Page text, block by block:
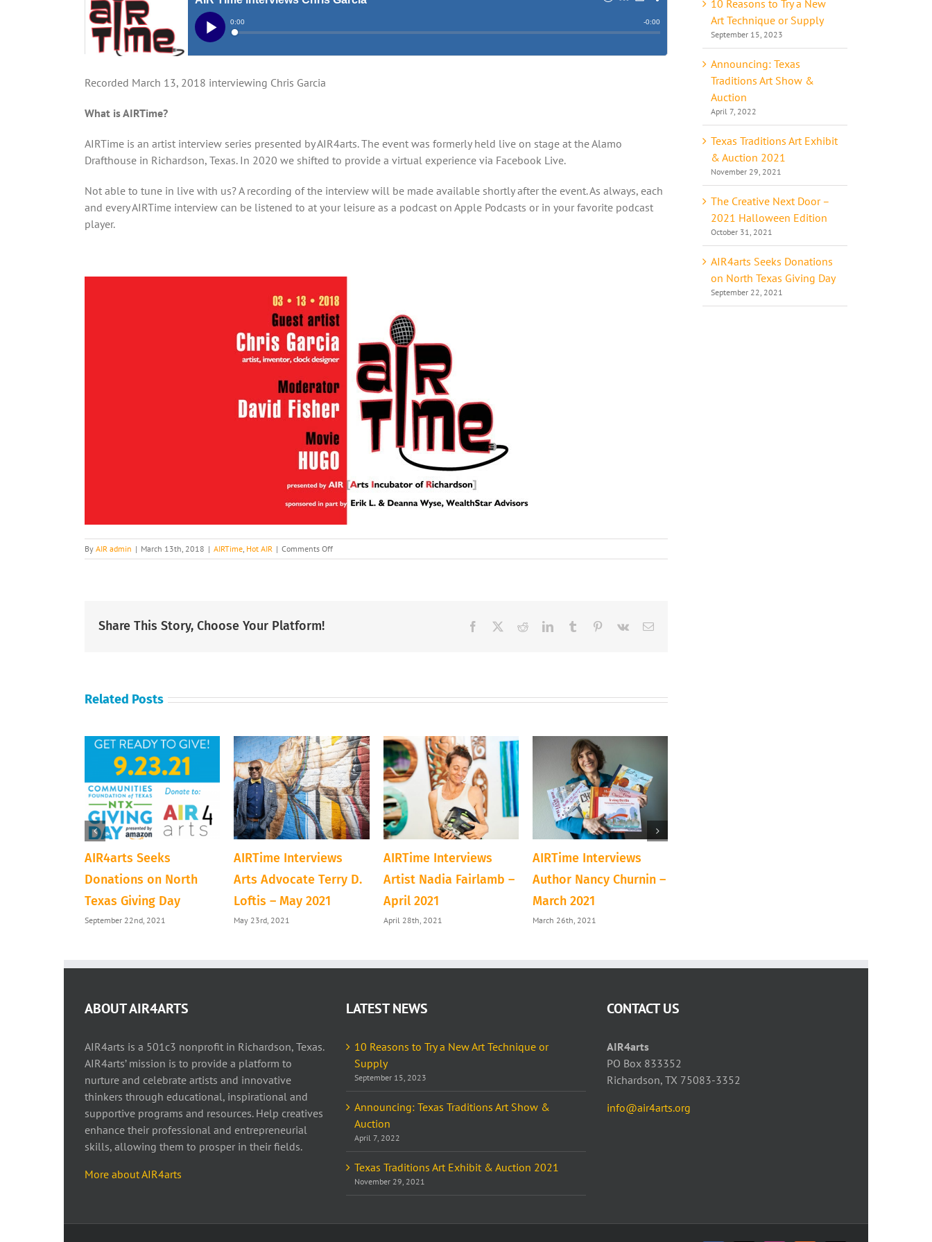
Recorded March 13, 2018 interviewing Chris Garcia
What is AIRTime?
AIRTime is an artist interview series presented by AIR4arts. The event was formerly held live on stage at the Alamo
Drafthouse in Richardson, Texas. In 2020 we shifted to provide a virtual experience via Facebook Live.
Not able to tune in live with us? A recording of the interview will be made available shortly after the event. As always, each
and every AIRTime interview can be listened to at your leisure as a podcast on Apple Podcasts or in your favorite podcast
player.
By AIR admin | March 13th, 2018 | AIRTime, Hot AIR | Comments Offon
AIRTime
Share This Story, Choose Your Platform! Facebook RedditLinkedInTumblr Pinterest
Vk Email
Related Posts
AIR4arts Seeks
Donations on North
Texas Giving Day
September 22nd, 2021
AIRTime Interviews
Arts Advocate Terry D.
Loftis – May 2021
May 23rd, 2021
AIRTime Interviews
Artist Nadia Fairlamb –
April 2021
April 28th, 2021
AIRTime Interviews
Author Nancy Churnin –
March 2021
March 26th, 2021
10 Reasons to Try a New
Art Technique or Supply
September 15, 2023
Announcing: Texas
Traditions Art Show &
Auction
April 7, 2022
Texas Traditions Art Exhibit
& Auction 2021
November 29, 2021
The Creative Next Door –
2021 Halloween Edition
October 31, 2021
AIR4arts Seeks Donations
on North Texas Giving Day
September 22, 2021
ABOUT AIR4ARTS
AIR4arts is a 501c3 nonprofit in Richardson, Texas.
AIR4arts’ mission is to provide a platform to
nurture and celebrate artists and innovative
thinkers through educational, inspirational and
supportive programs and resources. Help creatives
enhance their professional and entrepreneurial
skills, allowing them to prosper in their fields.
More about AIR4arts
LATEST NEWS
10 Reasons to Try a New Art Technique or
Supply
September 15, 2023
Announcing: Texas Traditions Art Show &
Auction
April 7, 2022
Texas Traditions Art Exhibit & Auction 2021
November 29, 2021
CONTACT US
AIR4arts
PO Box 833352
Richardson, TX 75083-3352
info@air4arts.org